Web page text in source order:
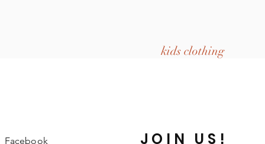
kids clothing
Facebook JOIN US!